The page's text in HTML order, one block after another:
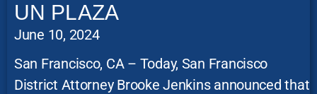
UN PLAZA
June 10, 2024
San Francisco, CA – Today, San Francisco
District Attorney Brooke Jenkins announced that